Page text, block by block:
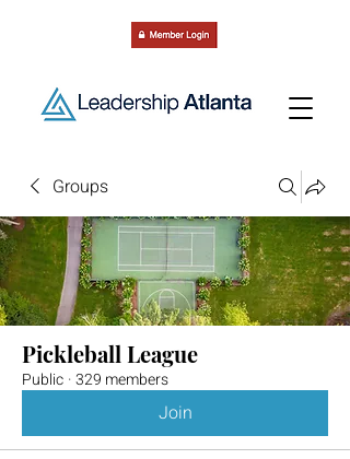
Groups
Pickleball League
Public ·329 members
Join